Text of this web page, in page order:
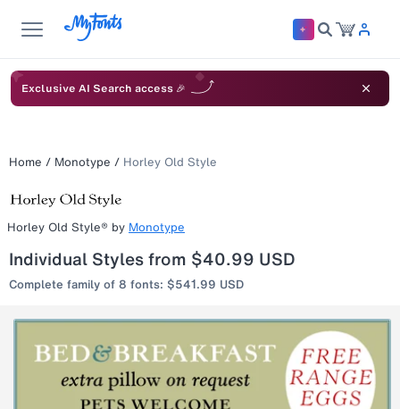
Exclusive AI Search access 🎉
Home / Monotype / Horley Old Style
Horley Old Style® by Monotype
Individual Styles from $40.99 USD
Complete family of 8 fonts: $541.99 USD